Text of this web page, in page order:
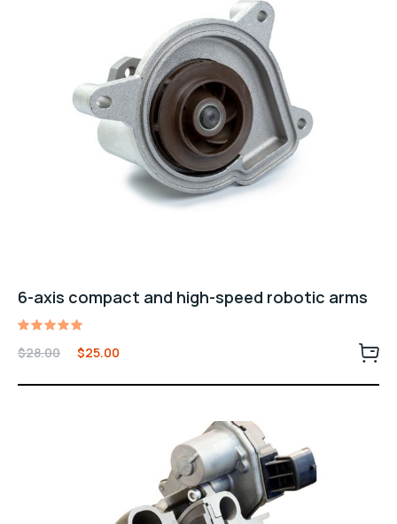
6-axis compact and high-speed robotic arms
5.00
$28.00 $25.00